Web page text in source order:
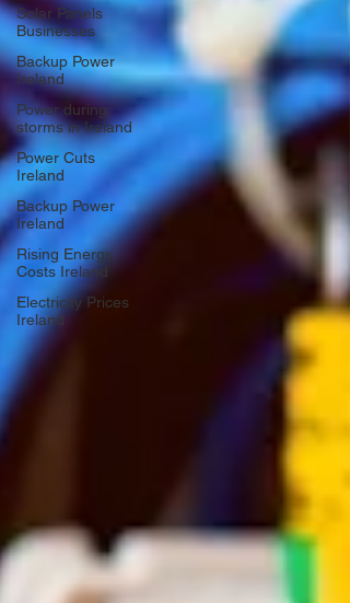
Solar Panels
Businesses
Backup Power
Ireland
Power during
storms in Ireland
Power Cuts
Ireland
Backup Power
Ireland
Rising Energy
Costs Ireland
Electricity Prices
Ireland